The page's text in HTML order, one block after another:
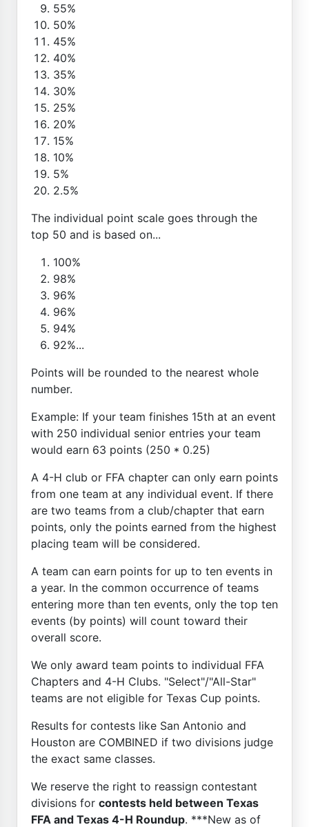
55%
50%
45%
40%
35%
30%
25%
20%
15%
10%
5%
2.5%
The individual point scale goes through the
top 50 and is based on...
100%
98%
96%
96%
94%
92%...
Points will be rounded to the nearest whole
number.
Example: If your team finishes 15th at an event
with 250 individual senior entries your team
would earn 63 points (250 * 0.25)
A 4-H club or FFA chapter can only earn points
from one team at any individual event. If there
are two teams from a club/chapter that earn
points, only the points earned from the highest
placing team will be considered.
A team can earn points for up to ten events in
a year. In the common occurrence of teams
entering more than ten events, only the top ten
events (by points) will count toward their
overall score.
We only award team points to individual FFA
Chapters and 4-H Clubs. "Select"/"All-Star"
teams are not eligible for Texas Cup points.
Results for contests like San Antonio and
Houston are COMBINED if two divisions judge
the exact same classes.
We reserve the right to reassign contestant
divisions for contests held between Texas
FFA and Texas 4-H Roundup. ***New as of